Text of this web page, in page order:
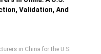
Validation, And
in China for the U.S.